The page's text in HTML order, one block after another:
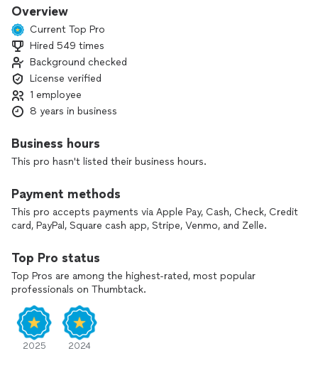
Water heater installs and repairs
Tankless water heater installation, yearly flushing, and service.
Faucet/fixture and toilet repairs and installs
Water line/drain line repairs
Dishwasher, washing machine, and garbage disposal
installation
Remodels
Drain cleaning/snaking
Gas line installation/repairs and appliance installation
*****************************************
Overview
Current Top Pro
Hired 549 times
Background checked
License verified
1 employee
8 years in business
Business hours
This pro hasn't listed their business hours.
Payment methods
This pro accepts payments via Apple Pay, Cash, Check, Credit
card, PayPal, Square cash app, Stripe, Venmo, and Zelle.
Top Pro status
Top Pros are among the highest-rated, most popular
professionals on Thumbtack.
2025 2024